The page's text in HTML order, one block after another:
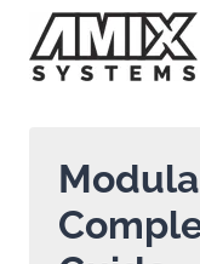
content